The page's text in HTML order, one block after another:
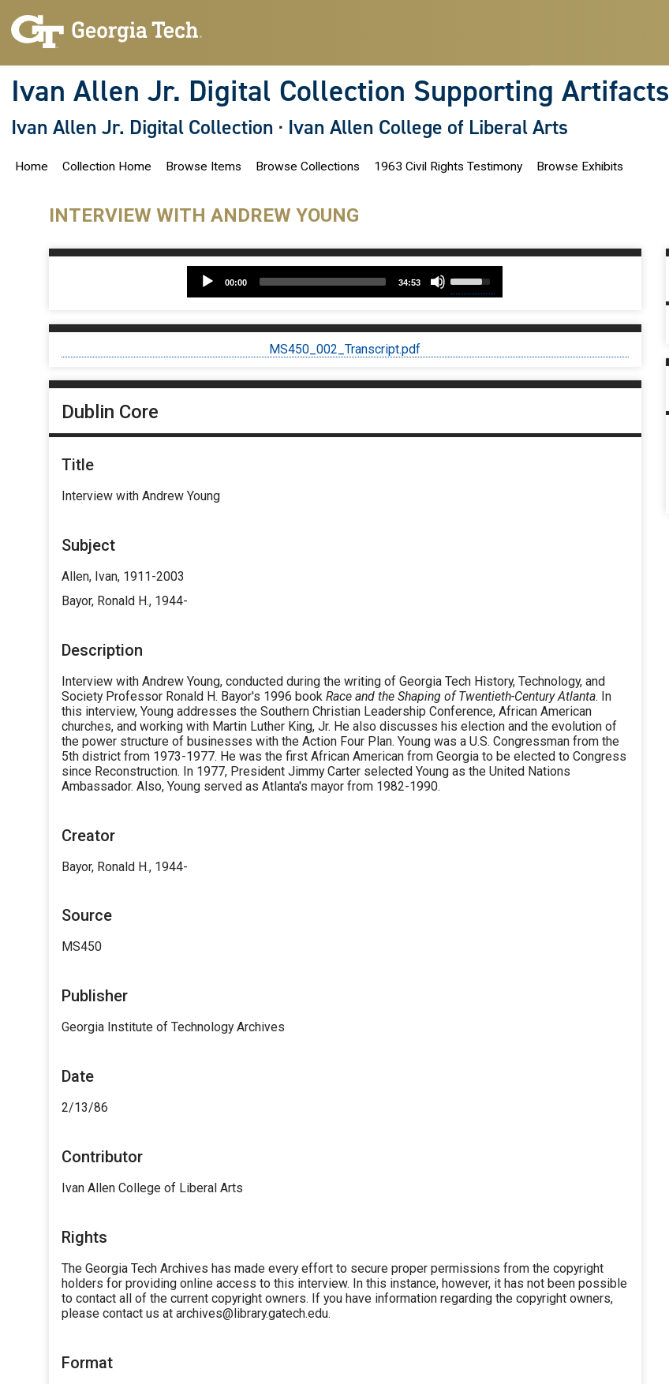
Ivan Allen Jr. Digital Collection Supporting Artifacts
Ivan Allen Jr. Digital Collection · Ivan Allen College of Liberal Arts
Home Collection Home Browse Items Browse Collections 1963 Civil Rights Testimony Browse Exhibits
INTERVIEW WITH ANDREW YOUNG
Player
00:00 34:53
Up/Down
Arrow
to
or
volume.
MS450_002_Transcript.pdf
Dublin Core
Title
Interview with Andrew Young
Subject
Allen, Ivan, 1911-2003
Bayor, Ronald H., 1944-
Description
Interview with Andrew Young, conducted during the writing of Georgia Tech History, Technology, and
Society Professor Ronald H. Bayor's 1996 book Race and the Shaping of Twentieth-Century Atlanta. In
this interview, Young addresses the Southern Christian Leadership Conference, African American
churches, and working with Martin Luther King, Jr. He also discusses his election and the evolution of
the power structure of businesses with the Action Four Plan. Young was a U.S. Congressman from the
5th district from 1973-1977. He was the first African American from Georgia to be elected to Congress
since Reconstruction. In 1977, President Jimmy Carter selected Young as the United Nations
Ambassador. Also, Young served as Atlanta's mayor from 1982-1990.
Creator
Bayor, Ronald H., 1944-
Source
MS450
Publisher
Georgia Institute of Technology Archives
Date
2/13/86
Contributor
Ivan Allen College of Liberal Arts
Rights
The Georgia Tech Archives has made every effort to secure proper permissions from the copyright
holders for providing online access to this interview. In this instance, however, it has not been possible
to contact all of the current copyright owners. If you have information regarding the copyright owners,
please contact us at archives@library.gatech.edu.
Format